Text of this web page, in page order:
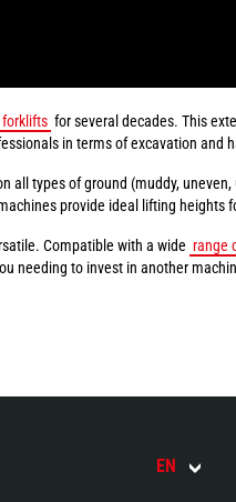
forklifts for several decades. This
in terms of excavation and
all types of ground (muddy,
provide ideal lifting
Compatible with a wide range
needing to invest in another
EN